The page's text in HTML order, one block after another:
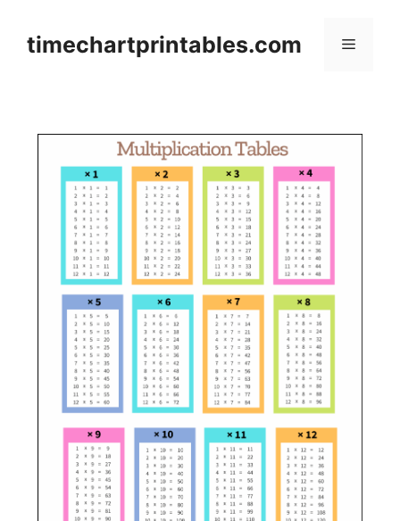
contenttimechartprintables.com Menu